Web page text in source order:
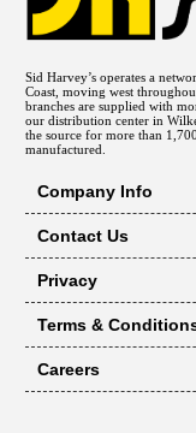
Sid Harvey’s operates a
Coast, moving west
branches are supplied with
our distribution center in
the source for more than
manufactured.
Company Info
Contact Us
Privacy
Terms &
Careers